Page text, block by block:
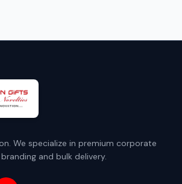
We specialize in premium corporate
and bulk delivery.